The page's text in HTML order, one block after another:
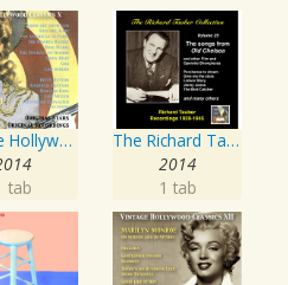
Vintage Hollywood Classics, Vol. 10
tab
The Richard Tauber Collection, Vol. 25: Songs from “Old Chelsea” & Other Showpieces
2014
1 tab